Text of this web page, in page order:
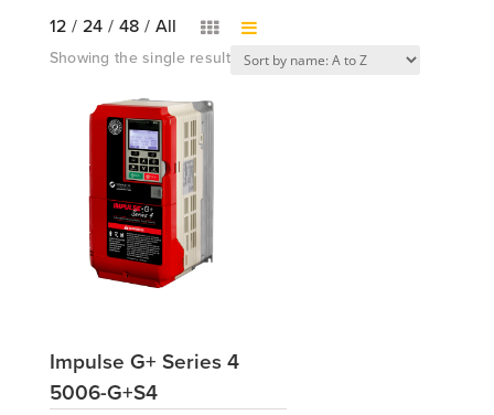
12 / 24 / 48 / All
Showing the single result
Impulse G+ Series 4
5006-G+S4